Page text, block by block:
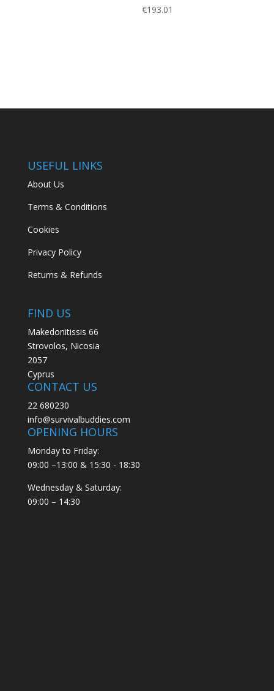
€193.01
USEFUL LINKS
About Us
Terms & Conditions
Cookies
Privacy Policy
Returns & Refunds
FIND US
Makedonitissis 66
Strovolos, Nicosia
2057
Cyprus
CONTACT US
22 680230
info@survivalbuddies.com
OPENING HOURS
Monday to Friday:
09:00 –13:00 & 15:30 - 18:30
Wednesday & Saturday:
09:00 – 14:30